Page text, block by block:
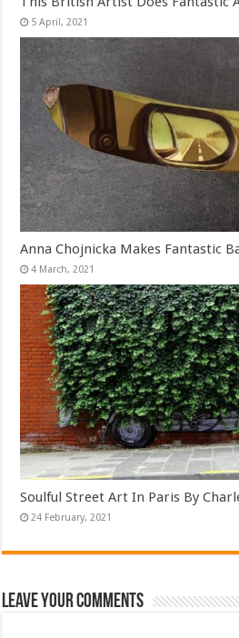
Anna Chojnicka Makes Fantastic
Soulful Street Art In Paris By
Leave Your Comments